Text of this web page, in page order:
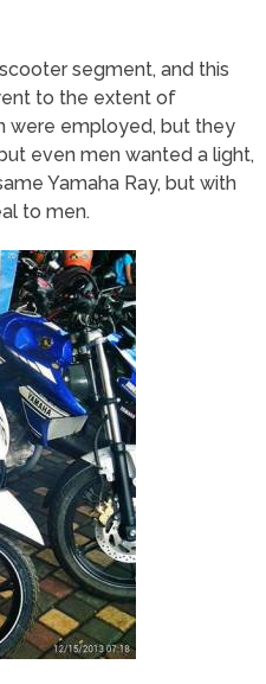
segment, and this
to the extent of
were employed, but they
even men wanted a light,
Yamaha Ray, but with
to men.